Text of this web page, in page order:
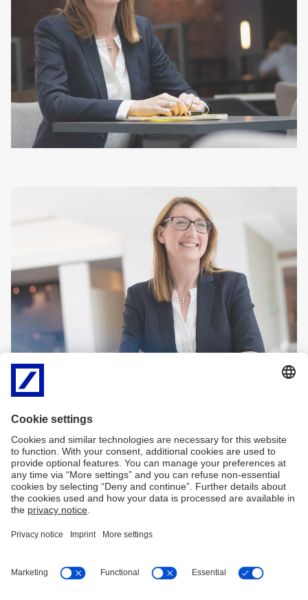
LinkedInFacebook
Imprint Legal Resources
Data Privacy Statement
Accessibility
Sitemap Contact Cookies
Main